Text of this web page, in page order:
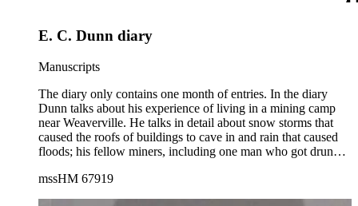
inside the front cover.
E. C. Dunn diary
Manuscripts
The diary only contains one month of entries. In the diary
Dunn talks about his experience of living in a mining camp
near Weaverville. He talks in detail about snow storms that
caused the roofs of buildings to cave in and rain that caused
floods; his fellow miners, including one man who got drunk
such as beef, pork, flour, barley, and potatoes; a New Year's
mssHM 67919